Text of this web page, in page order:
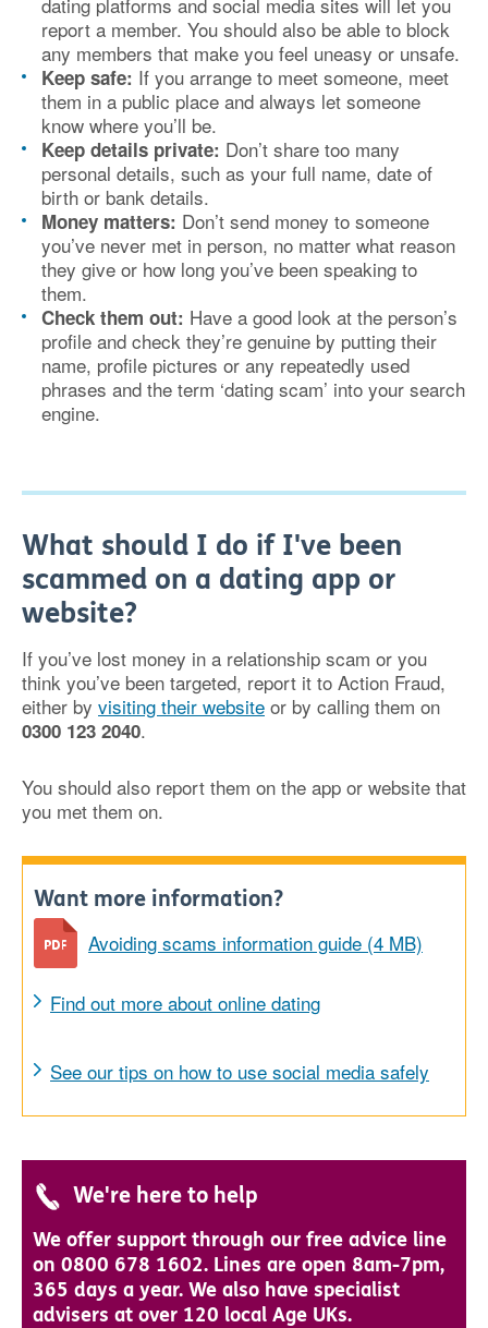
report a member. You should also be able to block
any members that make you feel uneasy or unsafe.
Keep safe: If you arrange to meet someone, meet
them in a public place and always let someone
know where you’ll be.
Keep details private: Don’t share too many
personal details, such as your full name, date of
birth or bank details.
Money matters: Don’t send money to someone
you’ve never met in person, no matter what reason
they give or how long you’ve been speaking to
them.
Check them out: Have a good look at the person’s
profile and check they’re genuine by putting their
name, profile pictures or any repeatedly used
phrases and the term ‘dating scam’ into your search
engine.
What should I do if I've been
scammed on a dating app or
website?
If you’ve lost money in a relationship scam or you
think you’ve been targeted, report it to Action Fraud,
either by visiting their website or by calling them on
0300 123 2040.
You should also report them on the app or website that
you met them on.
Want more information?
Avoiding scams information guide (4 MB)
Find out more about online dating
See our tips on how to use social media safely
We're here to help
We offer support through our free advice line
on 0800 678 1602. Lines are open 8am-7pm,
365 days a year. We also have specialist
advisers at over 120 local Age UKs.